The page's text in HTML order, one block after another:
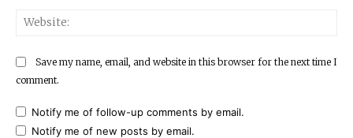
Save my name, email, and website in this browser for the next time I
comment.
Notify me of follow-up comments by email.
Notify me of new posts by email.